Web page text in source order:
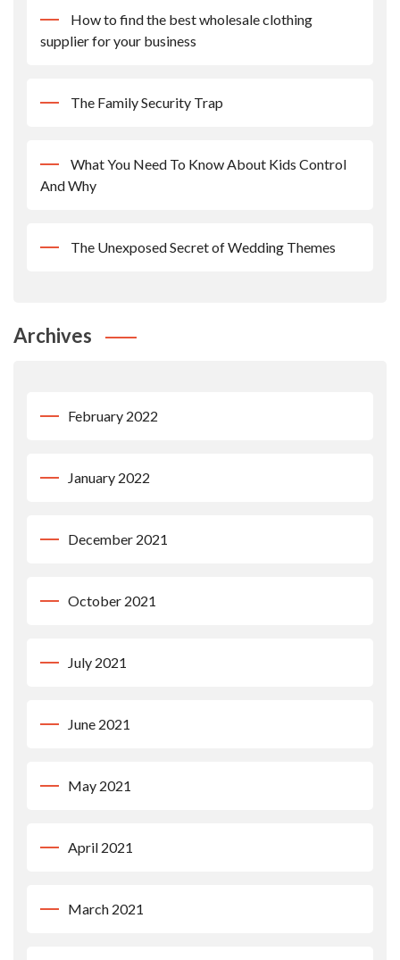
How to find the best wholesale clothing
supplier for your business
The Family Security Trap
What You Need To Know About Kids Control
And Why
The Unexposed Secret of Wedding Themes
Archives
February 2022
January 2022
December 2021
October 2021
July 2021
June 2021
May 2021
April 2021
March 2021